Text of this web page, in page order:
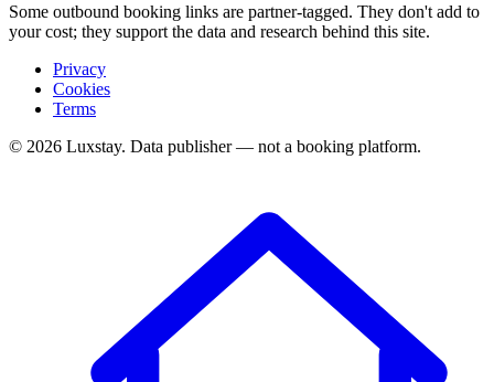
Some outbound booking links are partner-tagged. They don't add to
your cost; they support the data and research behind this site.
Privacy
Cookies
Terms
© 2026 Luxstay. Data publisher — not a booking platform.